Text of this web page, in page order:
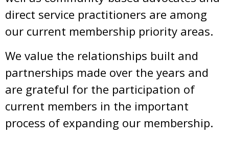
direct service practitioners are among
our current membership priority areas.
We value the relationships built and
partnerships made over the years and
are grateful for the participation of
current members in the important
process of expanding our membership.